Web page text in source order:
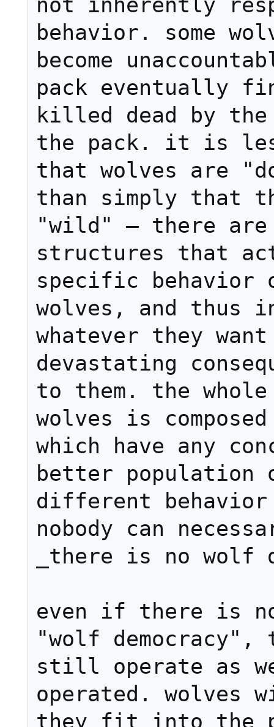
not inherently
behavior. some
become
pack eventually
killed dead by the
the pack. it is
that wolves are
than simply that
"wild" — there
structures that
specific behavior
wolves, and thus
whatever they
devastating
to them. the
wolves is
which have any
better population
different
nobody can
_there is no wolf
even if there is
"wolf
still operate as
operated.
they fit into the